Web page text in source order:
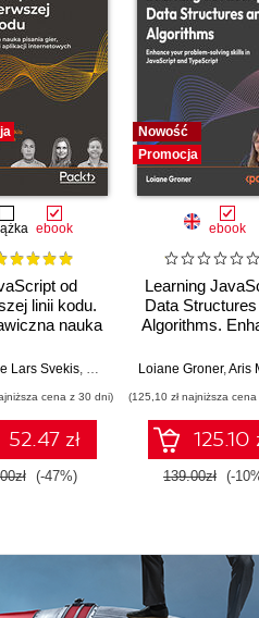
ebook
od
linii kodu.
nauka
i aplikacji
Lars Svekis, Maaike van Putten,Rob
cena z 30 dni)
52.47 zł
(-47%)
Nowość
Promocja
ebook
Learning
Data
Algorithms.
skills in
Fourth
Loiane Groner,Aris
(125,10 zł najniższa
125.10
139.00zł (-